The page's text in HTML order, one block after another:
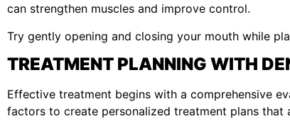
can strengthen muscles and improve control.
Try gently opening and closing your mouth while
TREATMENT PLANNING WITH
Effective treatment begins with a comprehensive
factors to create personalized treatment plans that